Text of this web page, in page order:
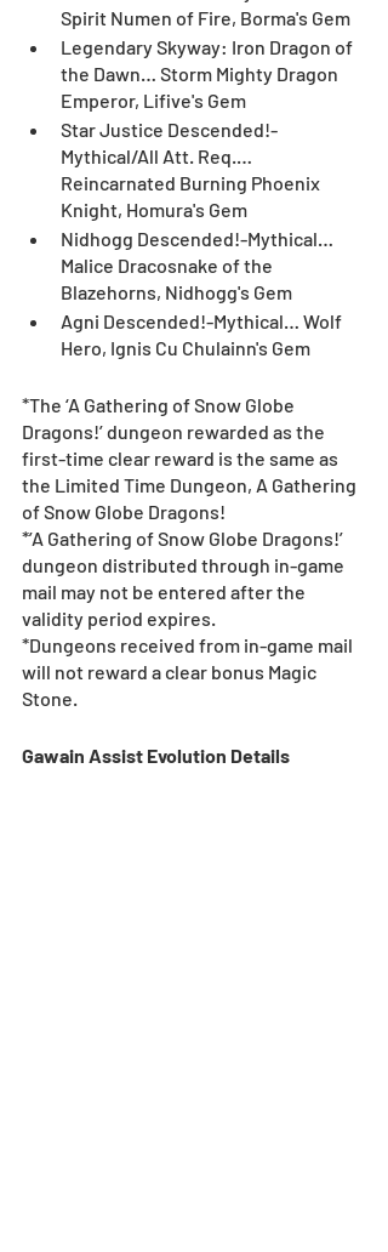
Spirit Numen of Fire, Borma's Gem
Legendary Skyway: Iron Dragon of
the Dawn… Storm Mighty Dragon
Emperor, Lifive's Gem
Star Justice Descended!-
Mythical/All Att. Req.…
Reincarnated Burning Phoenix
Knight, Homura's Gem
Nidhogg Descended!-Mythical…
Malice Dracosnake of the
Blazehorns, Nidhogg's Gem
Agni Descended!-Mythical… Wolf
Hero, Ignis Cu Chulainn's Gem
*The ‘A Gathering of Snow Globe
Dragons!’ dungeon rewarded as the
first-time clear reward is the same as
the Limited Time Dungeon, A Gathering
of Snow Globe Dragons!
*’A Gathering of Snow Globe Dragons!’
dungeon distributed through in-game
mail may not be entered after the
validity period expires.
*Dungeons received from in-game mail
will not reward a clear bonus Magic
Stone.
Gawain Assist Evolution Details